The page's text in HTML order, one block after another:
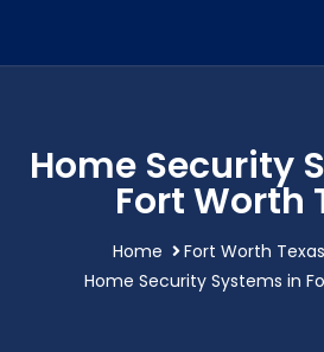
Home Security
Fort Worth
Home
Fort Worth
Home Security Systems in